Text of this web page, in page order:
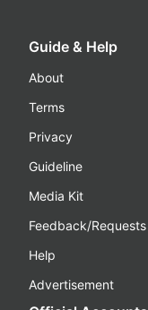
Guide & Help
About
Terms
Privacy
Guideline
Media Kit
Feedback/Requests
Help
Advertisement